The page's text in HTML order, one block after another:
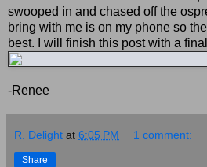
swooped in and chased off the
bring with me is on my phone so
best. I will finish this post with a
-Renee
R. Delight at 6:05 PM 1 comment:
Share